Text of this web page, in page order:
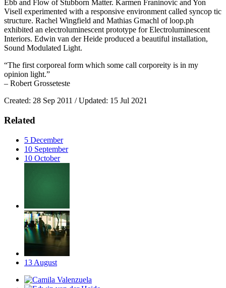
Ebb and Flow of Stubborn Matter. Karmen Franinovic and Yon
Visell experimented with a responsive environment called syncop tic
structure. Rachel Wingfield and Mathias Gmachl of loop.ph
exhibited an electroluminescent prototype for Electroluminescent
Interiors. Edwin van der Heide produced a beautiful installation,
Sound Modulated Light.
“The first corporeal form which some call corporeity is in my
opinion light.”
– Robert Grosseteste
Created: 28 Sep 2011 / Updated: 15 Jul 2021
Related
5 December
10 September
10 October
13 August